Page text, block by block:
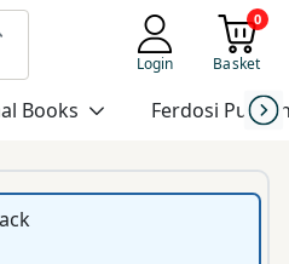
Login
0
Basket
Books Ferdosi